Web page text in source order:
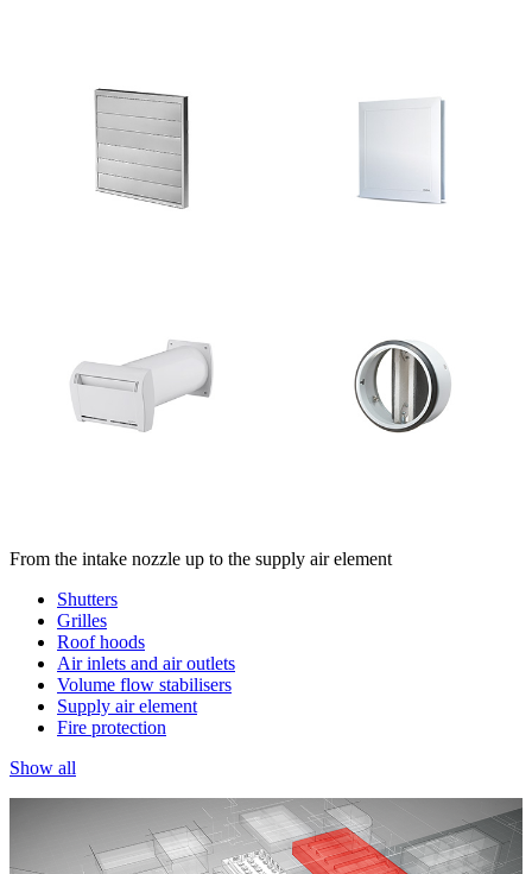
From the intake nozzle up to the supply air element
Shutters
Grilles
Roof hoods
Air inlets and air outlets
Volume flow stabilisers
Supply air element
Fire protection
Show all